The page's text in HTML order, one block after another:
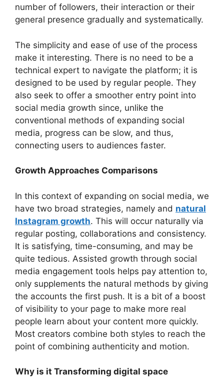
number of followers, their interaction or their
general presence gradually and systematically.
The simplicity and ease of use of the process
make it interesting. There is no need to be a
technical expert to navigate the platform; it is
designed to be used by regular people. They
also seek to offer a smoother entry point into
social media growth since, unlike the
conventional methods of expanding social
media, progress can be slow, and thus,
connecting users to audiences faster.
Growth Approaches Comparisons
In this context of expanding on social media, we
have two broad strategies, namely and natural
Instagram growth. This will occur naturally via
regular posting, collaborations and consistency.
It is satisfying, time-consuming, and may be
quite tedious. Assisted growth through social
media engagement tools helps pay attention to,
only supplements the natural methods by giving
the accounts the first push. It is a bit of a boost
of visibility to your page to make more real
people learn about your content more quickly.
Most creators combine both styles to reach the
point of combining authenticity and motion.
Why is it Transforming digital space